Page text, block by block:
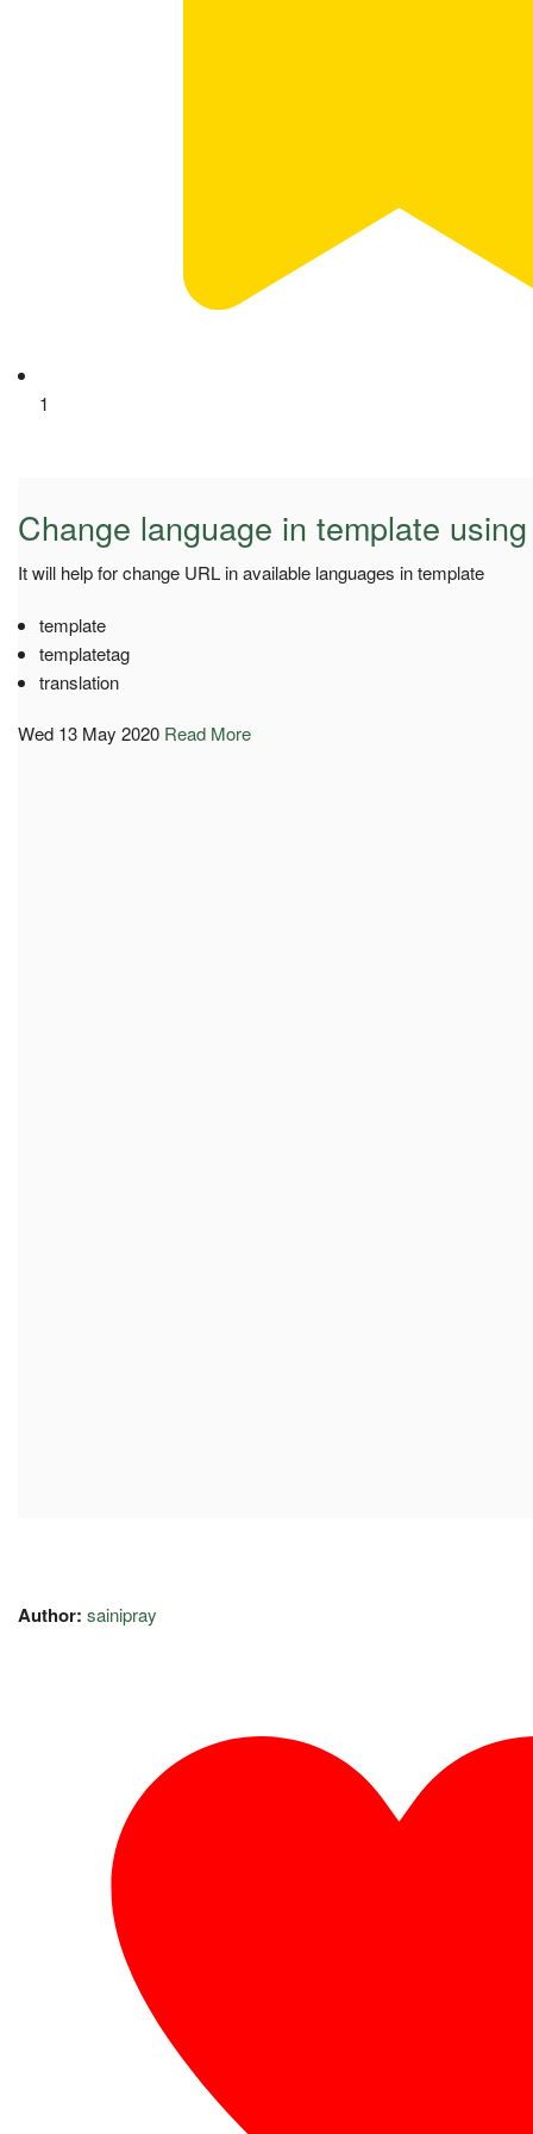
1
Change language in template
It will help for change URL in available languages in template
template
templatetag
translation
Wed 13 May 2020 Read More
Author: sainipray